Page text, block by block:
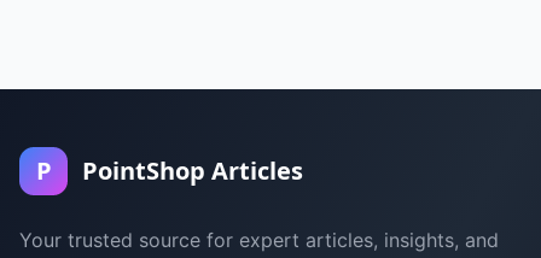
P PointShop Articles
Your trusted source for expert articles, insights, and